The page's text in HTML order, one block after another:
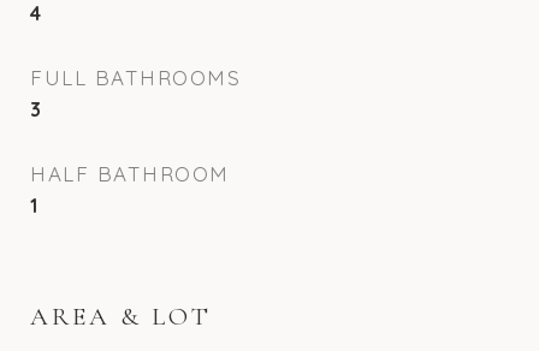
4
FULL BATHROOMS
3
HALF BATHROOM
1
AREA & LOT